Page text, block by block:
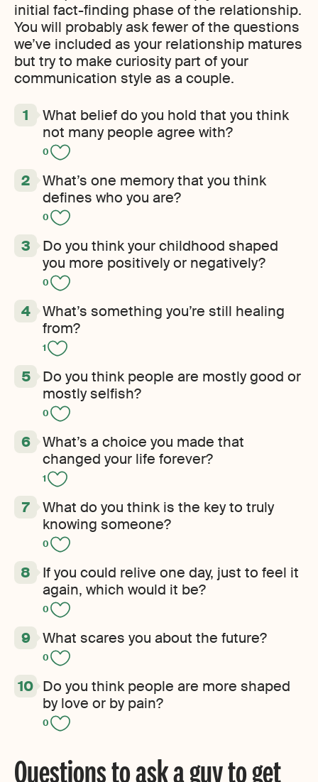
initial fact-finding phase of the relationship.
You will probably ask fewer of the questions
we’ve included as your relationship matures
but try to make curiosity part of your
communication style as a couple.
What belief do you hold that you think
not many people agree with?
0
What’s one memory that you think
defines who you are?
0
Do you think your childhood shaped
you more positively or negatively?
0
What’s something you’re still healing
from?
1
Do you think people are mostly good or
mostly selfish?
0
What’s a choice you made that
changed your life forever?
1
What do you think is the key to truly
knowing someone?
0
If you could relive one day, just to feel it
again, which would it be?
0
What scares you about the future?
0
Do you think people are more shaped
by love or by pain?
0
Questions to ask a guy to get